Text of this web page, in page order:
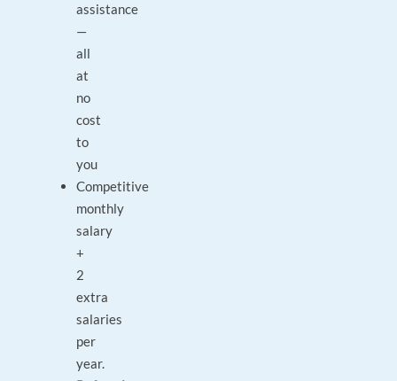
assistance
—
all
at
no
cost
to
you
Competitive
monthly
salary
+
2
extra
salaries
per
year.